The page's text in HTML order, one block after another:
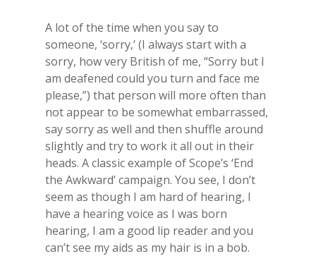
​A lot of the time when you say to
someone, ‘sorry,’ (I always start with a
sorry, how very British of me, “Sorry but I
am deafened could you turn and face me
please,”) that person will more often than
not appear to be somewhat embarrassed,
say sorry as well and then shuffle around
slightly and try to work it all out in their
heads. A classic example of Scope’s ‘End
the Awkward’ campaign. You see, I don’t
seem as though I am hard of hearing, I
have a hearing voice as I was born
hearing, I am a good lip reader and you
can’t see my aids as my hair is in a bob.